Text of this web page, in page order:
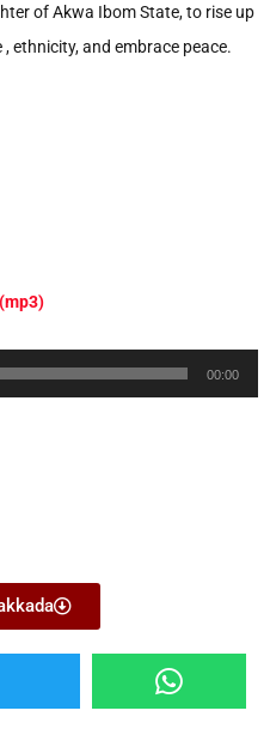
of Akwa Ibom State, to rise up
ethnicity, and embrace peace.
00:00